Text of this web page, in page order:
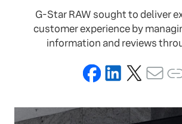
G-Star RAW sought to deliver
customer experience by
information and reviews